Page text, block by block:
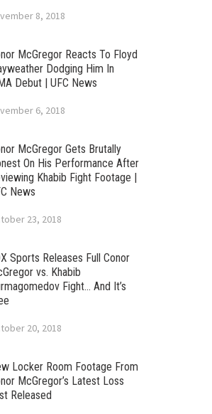
8, 2018
McGregor Reacts To Floyd
Dodging Him In
Debut | UFC News
6, 2018
McGregor Gets Brutally
On His Performance After
Khabib Fight Footage |
News
23, 2018
Sports Releases Full Conor
vs. Khabib
Fight… And It’s
20, 2018
Locker Room Footage From
McGregor’s Latest Loss
Released